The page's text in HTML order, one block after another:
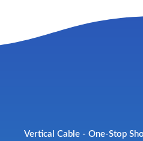
Vertical Cable - One-Stop